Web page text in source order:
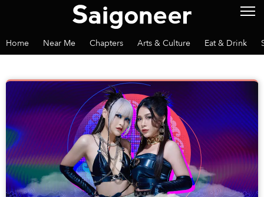
Home Near Me Chapters Arts & Culture Eat & Drink